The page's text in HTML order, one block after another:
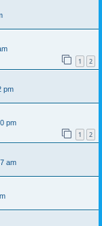
1 2
pm
pm
1 2
am